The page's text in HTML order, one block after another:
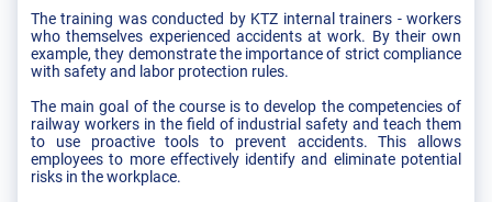
The training was conducted by KTZ internal trainers - workers
who themselves experienced accidents at work. By their own
example, they demonstrate the importance of strict compliance
with safety and labor protection rules.
The main goal of the course is to develop the competencies of
railway workers in the field of industrial safety and teach them
to use proactive tools to prevent accidents. This allows
employees to more effectively identify and eliminate potential
risks in the workplace.